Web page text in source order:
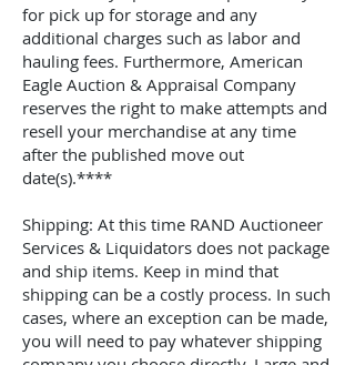
for pick up for storage and any
additional charges such as labor and
hauling fees. Furthermore, American
Eagle Auction & Appraisal Company
reserves the right to make attempts and
resell your merchandise at any time
after the published move out
date(s).****
Shipping: At this time RAND Auctioneer
Services & Liquidators does not package
and ship items. Keep in mind that
shipping can be a costly process. In such
cases, where an exception can be made,
you will need to pay whatever shipping